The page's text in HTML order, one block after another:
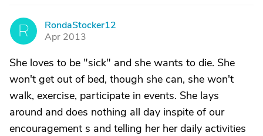
R
RondaStocker12
Apr 2013
She loves to be "sick" and she wants to die. She
won't get out of bed, though she can, she won't
walk, exercise, participate in events. She lays
around and does nothing all day inspite of our
encouragement s and telling her her daily activities